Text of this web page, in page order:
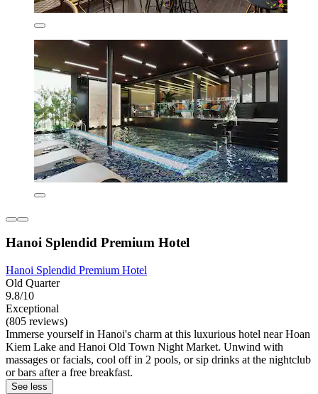
Hanoi Splendid Premium Hotel
Hanoi Splendid Premium Hotel
Old Quarter
9.8/10
Exceptional
(805 reviews)
Immerse yourself in Hanoi's charm at this luxurious hotel near Hoan
Kiem Lake and Hanoi Old Town Night Market. Unwind with
massages or facials, cool off in 2 pools, or sip drinks at the nightclub
or bars after a free breakfast.
See less